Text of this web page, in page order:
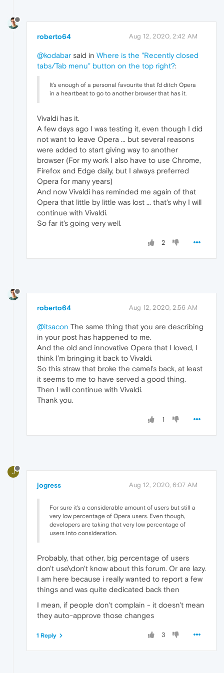
roberto64 Aug 12, 2020, 2:42 AM
@kodabar said in Where is the "Recently closed
tabs/Tab menu" button on the top right?:
It's enough of a personal favourite that I'd ditch Opera
in a heartbeat to go to another browser that has it.
Vivaldi has it.
A few days ago I was testing it, even though I did
not want to leave Opera ... but several reasons
were added to start giving way to another
browser (For my work I also have to use Chrome,
Firefox and Edge daily, but I always preferred
Opera for many years)
And now Vivaldi has reminded me again of that
Opera that little by little was lost ... that's why I will
continue with Vivaldi.
So far it's going very well.
2
roberto64 Aug 12, 2020, 2:56 AM
@itsacon The same thing that you are describing
in your post has happened to me.
And the old and innovative Opera that I loved, I
think I'm bringing it back to Vivaldi.
So this straw that broke the camel's back, at least
it seems to me to have served a good thing.
Then I will continue with Vivaldi.
Thank you.
1
J
jogress Aug 12, 2020, 6:07 AM
For sure it's a considerable amount of users but still a
very low percentage of Opera users. Even though,
developers are taking that very low percentage of
users into consideration.
Probably, that other, big percentage of users
don't use\don't know about this forum. Or are lazy.
I am here because i really wanted to report a few
things and was quite dedicated back then
I mean, if people don't complain - it doesn't mean
they auto-approve those changes
3
1 Reply